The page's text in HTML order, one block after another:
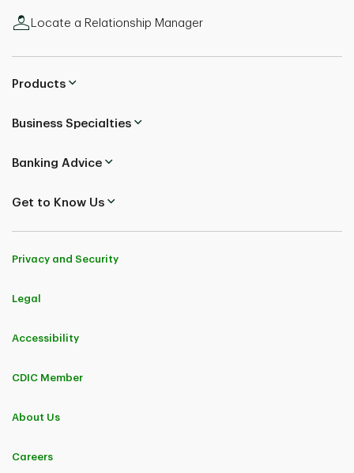
Locate a Relationship Manager
Products
Business Specialties
Banking Advice
Get to Know Us
Privacy and Security
Legal
Accessibility
CDIC Member
About Us
Careers